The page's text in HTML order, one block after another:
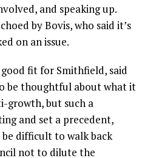
and speaking up.
by Bovis, who said it’s
on an issue.
fit for Smithfield, said
be thoughtful about what it
growth, but such a
and set a precedent,
difficult to walk back
not to dilute the